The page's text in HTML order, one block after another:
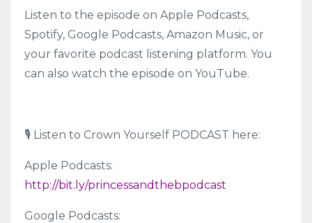
Listen to the episode on Apple Podcasts,
Spotify, Google Podcasts, Amazon Music, or
your favorite podcast listening platform. You
can also watch the episode on YouTube.
🎙 Listen to Crown Yourself PODCAST here:
Apple Podcasts:
http://bit.ly/princessandthebpodcast
Google Podcasts: